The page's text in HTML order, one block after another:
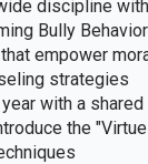
discipline
Bully Behavior
empower
strategies
with a
the